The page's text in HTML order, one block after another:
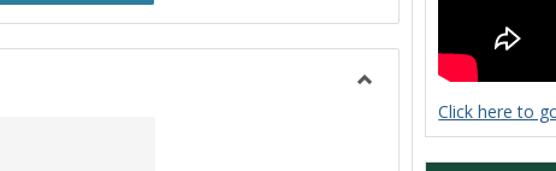
Click here to